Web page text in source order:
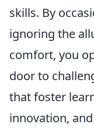
skills. By
ignoring the
comfort, you
door to
that foster
innovation, and